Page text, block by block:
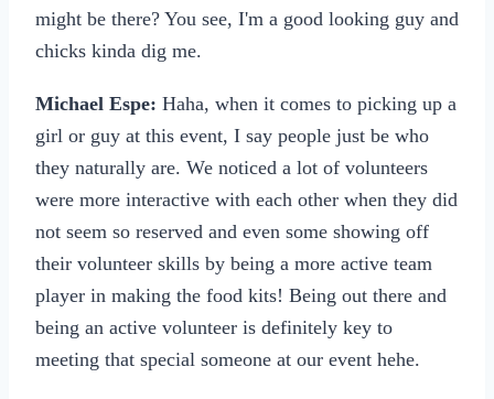
might be there? You see, I'm a good looking guy and
chicks kinda dig me.
Michael Espe: Haha, when it comes to picking up a
girl or guy at this event, I say people just be who
they naturally are. We noticed a lot of volunteers
were more interactive with each other when they did
not seem so reserved and even some showing off
their volunteer skills by being a more active team
player in making the food kits! Being out there and
being an active volunteer is definitely key to
meeting that special someone at our event hehe.